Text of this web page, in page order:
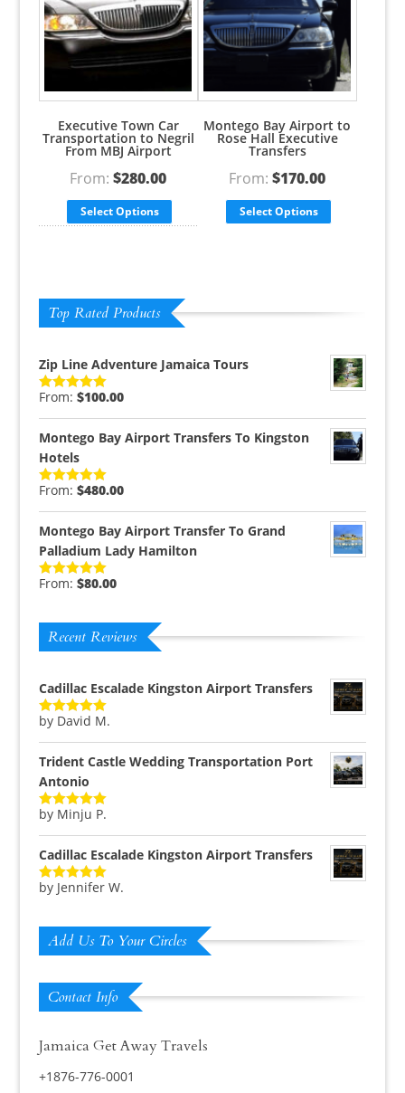
Executive Town Car
Transportation to Negril
From MBJ Airport
out of 5
From:$280.00
Select Options
Montego Bay Airport to
Rose Hall Executive
Transfers
out of 5
From:$170.00
Select Options
Top Rated Products
Zip Line Adventure Jamaica Tours
Rated5.00
From: $100.00
Montego Bay Airport Transfers To Kingston
Hotels
Rated5.00
From: $480.00
Montego Bay Airport Transfer To Grand
Palladium Lady Hamilton
Rated5.00
From: $80.00
Recent Reviews
Cadillac Escalade Kingston Airport Transfers
Rated5out
by David M.
Trident Castle Wedding Transportation Port
Antonio
Rated5out
by Minju P.
Cadillac Escalade Kingston Airport Transfers
Rated5out
by Jennifer W.
Add Us To Your Circles
Contact Info
Jamaica Get Away Travels
+1876-776-0001